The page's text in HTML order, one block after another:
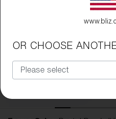
OR CHOOSE